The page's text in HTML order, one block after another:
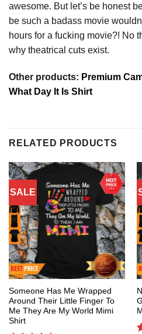
awesome. But let’s be honest
be such a badass movie
hours for a fucking movie?! No
why theatrical cuts exist.
Other products: Premium
What Day It Is Shirt
RELATED PRODUCTS
SALE
Someone Has Me Wrapped
Around Their Little Finger To
Me They Are My World Mimi
Shirt